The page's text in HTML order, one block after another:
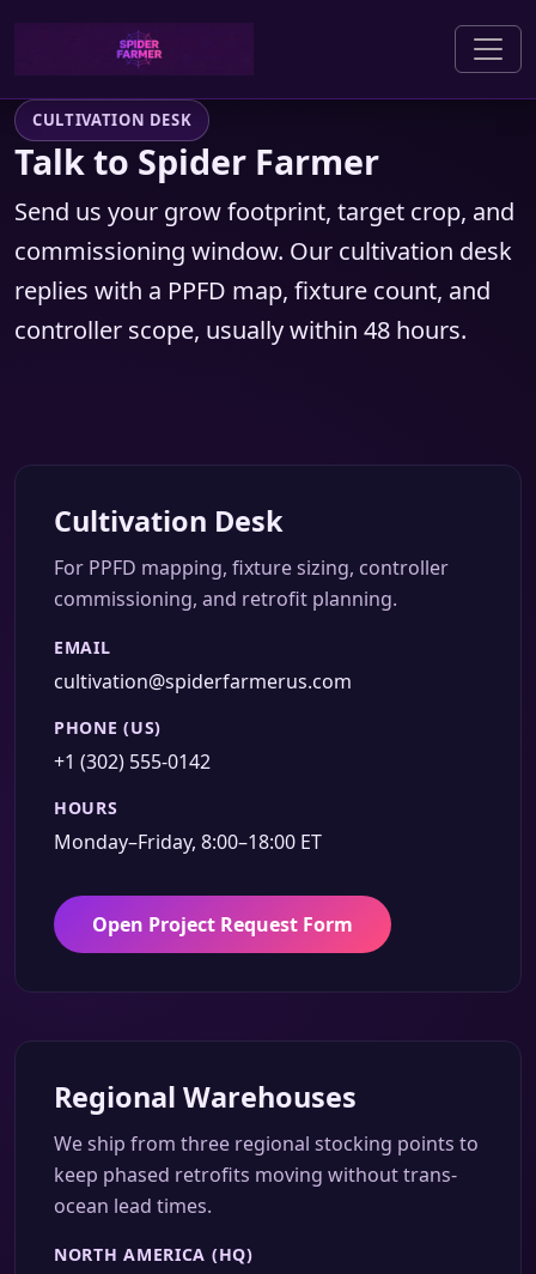
CULTIVATION DESK
Talk to Spider Farmer
Send us your grow footprint, target crop, and
commissioning window. Our cultivation desk
replies with a PPFD map, fixture count, and
controller scope, usually within 48 hours.
Cultivation Desk
For PPFD mapping, fixture sizing, controller
commissioning, and retrofit planning.
EMAIL
cultivation@spiderfarmerus.com
PHONE (US)
+1 (302) 555-0142
HOURS
Monday–Friday, 8:00–18:00 ET
Open Project Request Form
Regional Warehouses
We ship from three regional stocking points to
keep phased retrofits moving without trans-
ocean lead times.
NORTH AMERICA (HQ)